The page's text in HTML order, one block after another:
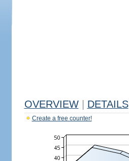
OVERVIEW DETAILS
Create a free counter!